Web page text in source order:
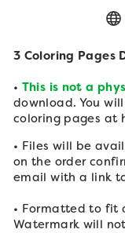
3 Coloring Pages
• This is not a
download. You
coloring pages at
• Files will be
on the order
email with a link
• Formatted to fit
Watermark will